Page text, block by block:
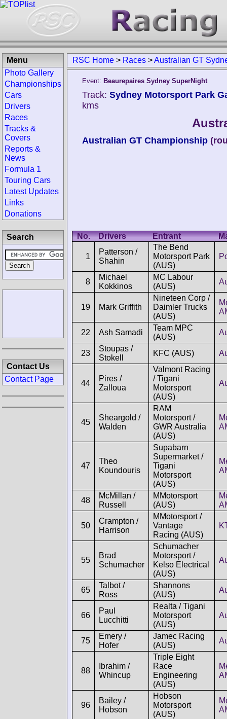
RSC Home > Races >Australian GT
Event: Beaurepaires Sydney SuperNight
Track: Sydney Motorsport Park
kms
Australian GT Championship
No. Drivers Entrant
1
Patterson /
Shahin
The Bend
Motorsport Park
(AUS)
8
Michael
Kokkinos
MC Labour
(AUS)
19 Mark Griffith
Nineteen Corp /
Daimler Trucks
(AUS)
22 Ash Samadi
Team MPC
(AUS)
23
Stoupas /
Stokell
KFC (AUS)
44
Pires /
Zalloua
Valmont Racing
/ Tigani
Motorsport
(AUS)
45
Sheargold /
Walden
RAM
Motorsport /
GWR Australia
(AUS)
47
Theo
Koundouris
Supabarn
Supermarket /
Tigani
Motorsport
(AUS)
48
McMillan /
Russell
MMotorsport
(AUS)
50
Crampton /
Harrison
MMotorsport /
Vantage
Racing (AUS)
55
Brad
Schumacher
Schumacher
Motorsport /
Kelso Electrical
(AUS)
65
Talbot /
Ross
Shannons
(AUS)
66
Paul
Lucchitti
Realta / Tigani
Motorsport
(AUS)
75
Emery /
Hofer
Jamec Racing
(AUS)
88
Ibrahim /
Whincup
Triple Eight
Race
Engineering
(AUS)
96
Bailey /
Hobson
Hobson
Motorsport
(AUS)
Menu
Photo Gallery
Championships
Cars
Drivers
Races
Tracks &
Covers
Reports &
News
Formula 1
Touring Cars
Latest Updates
Links
Donations
Search
Contact Us
Contact Page